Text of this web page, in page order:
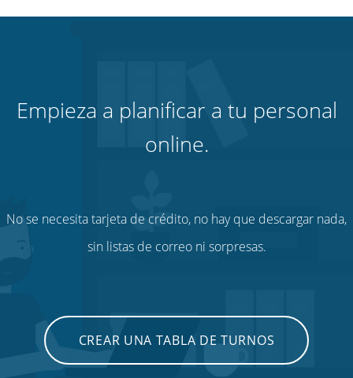
Empieza a planificar a tu personal
online.
No se necesita tarjeta de crédito, no hay que descargar nada,
sin listas de correo ni sorpresas.
CREAR UNA TABLA DE TURNOS